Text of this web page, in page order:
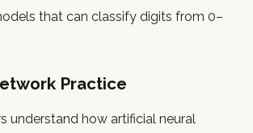
that can classify digits from 0–
Practice
understand how artificial neural